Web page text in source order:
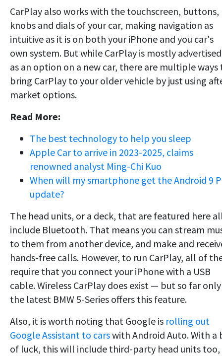
CarPlay also works with the touchscreen, buttons,
knobs and dials of your car, making navigation as
intuitive as it is on both your iPhone and you car's
own system. But while CarPlay is mostly advertised
as an option on a new car, there are multiple ways
bring CarPlay to your older vehicle by just using
market options.
Read More:
The best technology to help you sleep
Apple Car to arrive in 2023-2025, claims
renowned analyst Ming-Chi Kuo
When will my smartphone get the Android 9
update?
The head units, or a deck, that are featured here
include Bluetooth. That means you can stream
to them from another device, and make and
hands-free calls. However, to run CarPlay, all of
require that you connect your iPhone with a USB
cable. Wireless CarPlay does exist — but so far only
the latest BMW 5-Series offers this feature.
Also, it is worth noting that Google is rolling out
Google Assistant to carswith Android Auto. With a
of luck, this will include third-party head units too,